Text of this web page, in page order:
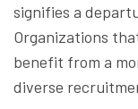
signifies a
Organizations
benefit from a
diverse